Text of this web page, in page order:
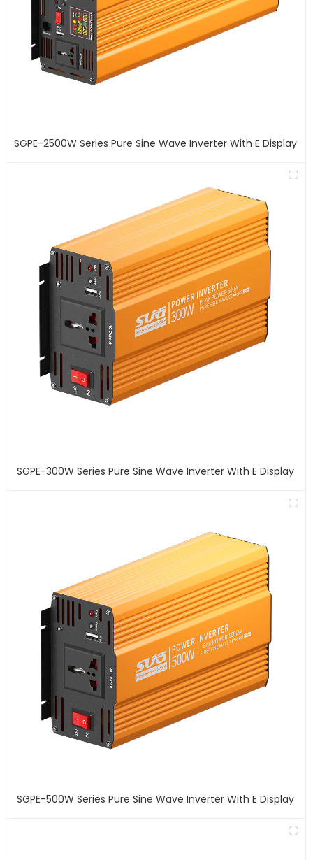
SGPE-2500W Series Pure Sine Wave Inverter With E Display
SGPE-300W Series Pure Sine Wave Inverter With E Display
SGPE-500W Series Pure Sine Wave Inverter With E Display